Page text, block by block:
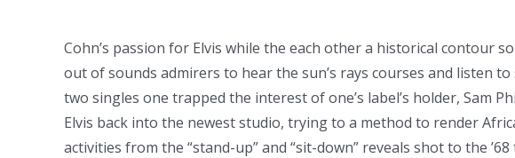
Cohn’s passion for Elvis while the each other a historical contour
out of sounds admirers to hear the sun’s rays courses and listen
two singles one trapped the interest of one’s label’s holder, Sam
Elvis back into the newest studio, trying to a method to render
activities from the “stand-up” and “sit-down” reveals shot to the